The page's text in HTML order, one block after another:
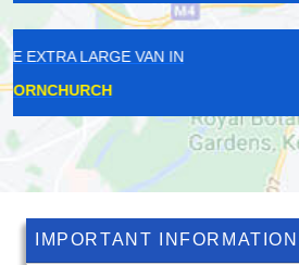
HIRE EXTRA
IMPORTANT